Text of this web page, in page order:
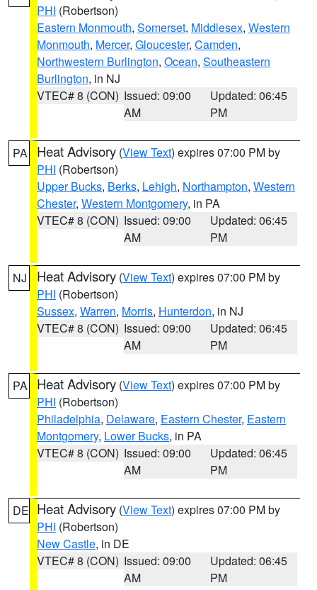
PHI (Robertson)
Eastern Monmouth, Somerset, Middlesex, Western
Monmouth, Mercer, Gloucester, Camden,
Northwestern Burlington, Ocean, Southeastern
Burlington, in NJ
VTEC# 8 (CON) Issued: 09:00
AM
Updated: 06:45
PM
PA Heat Advisory (View Text) expires 07:00 PM by
PHI (Robertson)
Upper Bucks, Berks, Lehigh, Northampton, Western
Chester, Western Montgomery, in PA
VTEC# 8 (CON) Issued: 09:00
AM
Updated: 06:45
PM
NJ Heat Advisory (View Text) expires 07:00 PM by
PHI (Robertson)
Sussex, Warren, Morris, Hunterdon, in NJ
VTEC# 8 (CON) Issued: 09:00
AM
Updated: 06:45
PM
PA Heat Advisory (View Text) expires 07:00 PM by
PHI (Robertson)
Philadelphia, Delaware, Eastern Chester, Eastern
Montgomery, Lower Bucks, in PA
VTEC# 8 (CON) Issued: 09:00
AM
Updated: 06:45
PM
DE Heat Advisory (View Text) expires 07:00 PM by
PHI (Robertson)
New Castle, in DE
VTEC# 8 (CON) Issued: 09:00
AM
Updated: 06:45
PM